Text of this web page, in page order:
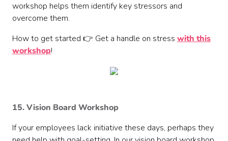
workshop helps them identify key stressors and
overcome them.
How to get started 👉 Get a handle on stress with this
workshop!
15. Vision Board Workshop
If your employees lack initiative these days, perhaps they